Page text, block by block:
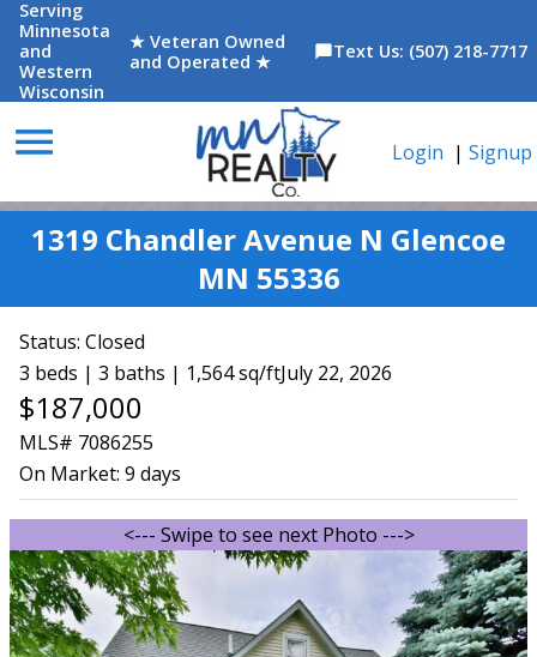
Serving
Minnesota
and
Western
Wisconsin
★ Veteran Owned
and Operated ★
chat_bubbleText Us: (507) 218-7717
menu Login | Signup
1319 Chandler Avenue N Glencoe
MN 55336
Status: Closed
3 beds | 3 baths | 1,564 sq/ftJuly 22, 2026
$187,000
MLS# 7086255
On Market: 9 days
<--- Swipe to see next Photo --->